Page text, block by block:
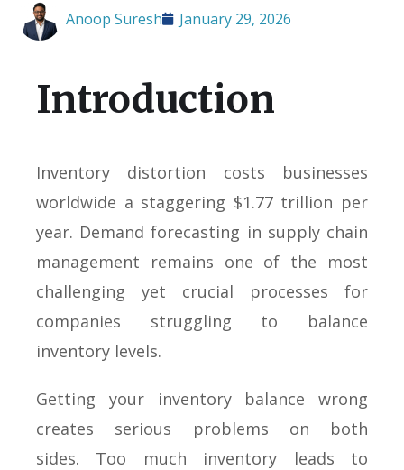
Anoop Suresh January 29, 2026
Introduction
Inventory distortion costs businesses
worldwide a staggering $1.77 trillion per
year. Demand forecasting in supply chain
management remains one of the most
challenging yet crucial processes for
companies struggling to balance
inventory levels.
Getting your inventory balance wrong
creates serious problems on both
sides. Too much inventory leads to